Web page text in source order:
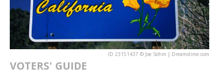
ID 23151437 © Joe Sohm | Dreamstime.com
VOTERS' GUIDE